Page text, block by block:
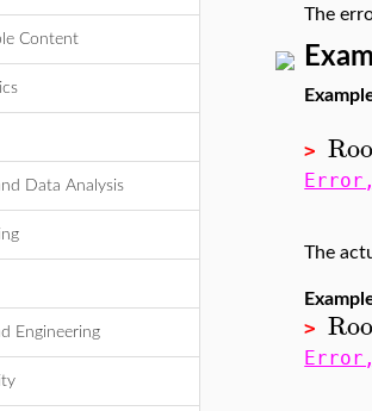
Content
Data Analysis
Engineering
The
>
The
>